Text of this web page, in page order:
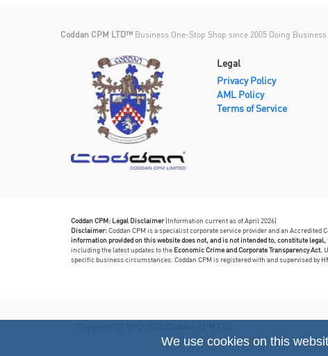
We use cookies on this
Coddan CPM LTD™ Business One-Stop Shop since 2005 Doing
Legal
Privacy Policy
AML Policy
Terms of Service
Coddan CPM: Legal Disclaimer(Information current as of April 2026)
Disclaimer:Coddan CPM is a specialist corporate service provider and an
information provided on this website does not, and is not intended to, constitute
including the latest updates to the Economic Crime and Corporate Transparency Act.
specific business circumstances. Coddan CPM is registered with and supervised by